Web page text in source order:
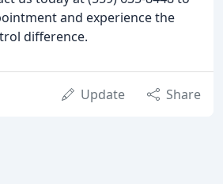
and experience the
difference.
Update Share